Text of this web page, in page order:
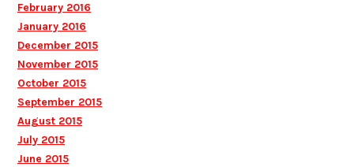
February 2016
January 2016
December 2015
November 2015
October 2015
September 2015
August 2015
July 2015
June 2015